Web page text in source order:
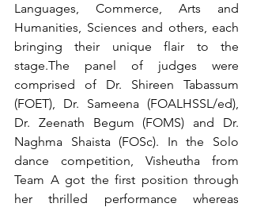
Languages, Commerce, Arts and
Humanities, Sciences and others, each
bringing their unique flair to the
stage.The panel of judges were
comprised of Dr. Shireen Tabassum
(FOET), Dr. Sameena (FOALHSSL/ed),
Dr. Zeenath Begum (FOMS) and Dr.
Naghma Shaista (FOSc). In the Solo
dance competition, Visheutha from
Team A got the first position through
her thrilled performance whereas